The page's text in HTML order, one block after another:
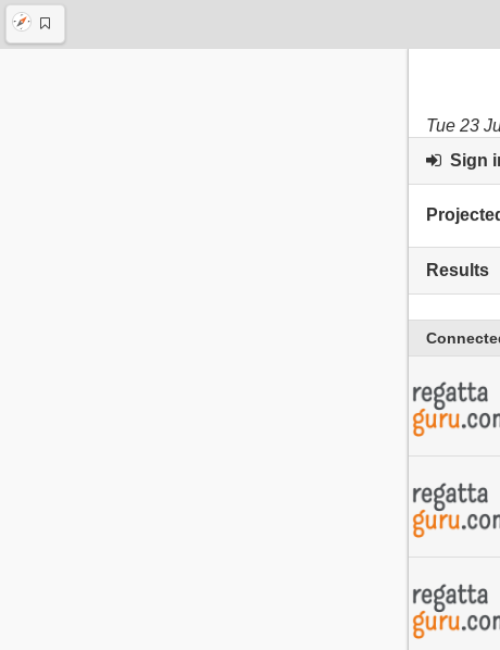
Tue 23
Sign
Results